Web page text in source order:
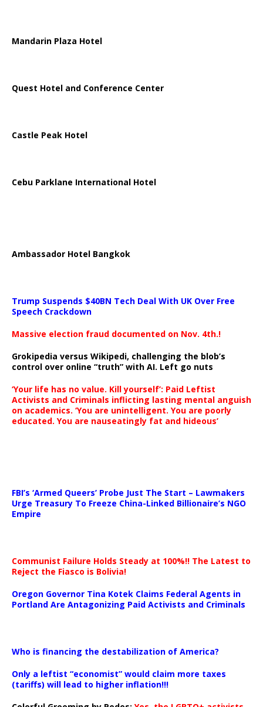
Mandarin Plaza Hotel
Quest Hotel and Conference Center
Castle Peak Hotel
Cebu Parklane International Hotel
Ambassador Hotel Bangkok
Trump Suspends $40BN Tech Deal With UK Over Free
Speech Crackdown
Massive election fraud documented on Nov. 4th.!
Grokipedia versus Wikipedi, challenging the blob’s
control over online “truth” with AI. Left go nuts
‘Your life has no value. Kill yourself’: Paid Leftist
Activists and Criminals inflicting lasting mental anguish
on academics. ‘You are unintelligent. You are poorly
educated. You are nauseatingly fat and hideous’
FBI’s ‘Armed Queers’ Probe Just The Start – Lawmakers
Urge Treasury To Freeze China-Linked Billionaire’s NGO
Empire
Communist Failure Holds Steady at 100%!! The Latest to
Reject the Fiasco is Bolivia!
Oregon Governor Tina Kotek Claims Federal Agents in
Portland Are Antagonizing Paid Activists and Criminals
Who is financing the destabilization of America?
Only a leftist “economist” would claim more taxes
(tariffs) will lead to higher inflation!!!